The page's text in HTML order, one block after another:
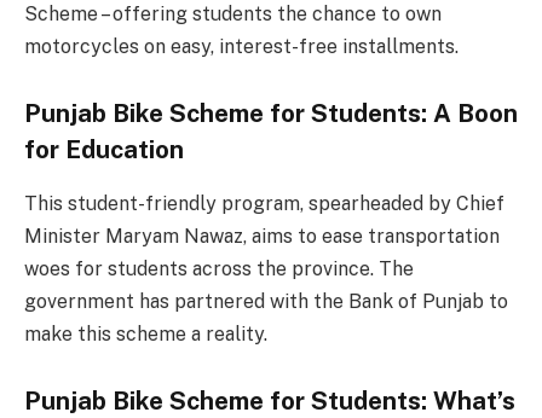
Scheme – offering students the chance to own
motorcycles on easy, interest-free installments.
Punjab Bike Scheme for Students: A Boon
for Education
This student-friendly program, spearheaded by Chief
Minister Maryam Nawaz, aims to ease transportation
woes for students across the province. The
government has partnered with the Bank of Punjab to
make this scheme a reality.
Punjab Bike Scheme for Students: What’s